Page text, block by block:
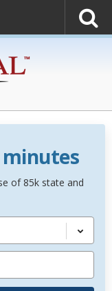
minutes
of 85k state and